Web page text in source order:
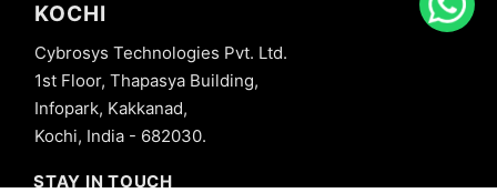
KOCHI
Cybrosys Technologies Pvt. Ltd.
1st Floor, Thapasya Building,
Infopark, Kakkanad,
Kochi, India - 682030.
STAY IN TOUCH